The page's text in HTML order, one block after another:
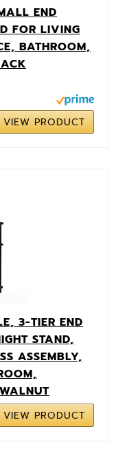
END
FOR LIVING
BATHROOM,
VIEW PRODUCT
3-TIER END
STAND,
ASSEMBLY,
VIEW PRODUCT